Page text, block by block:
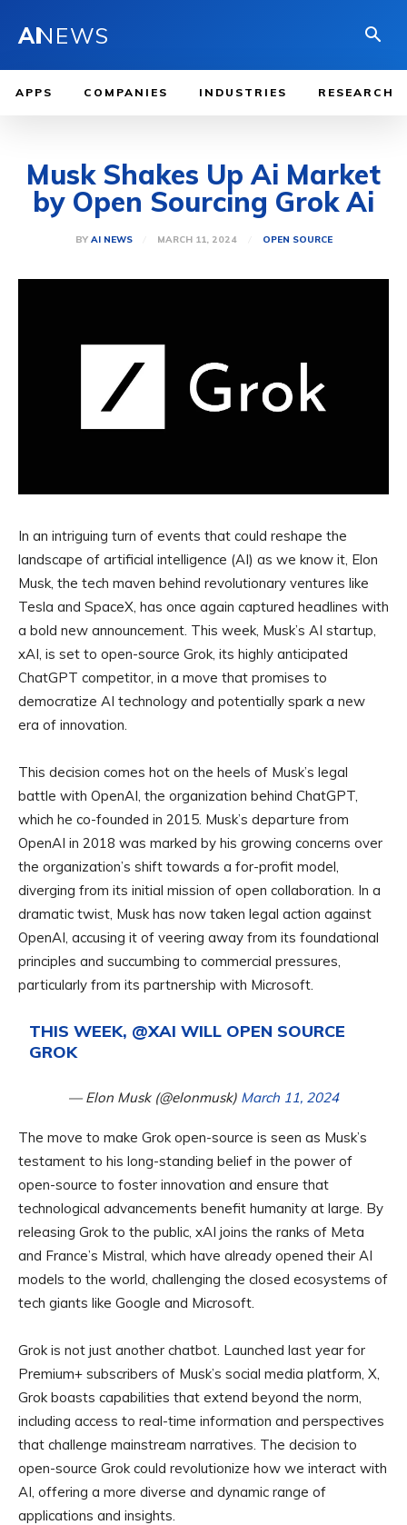
AINEWS
APPS COMPANIES INDUSTRIES RESEARCH
Musk Shakes Up Ai Market
by Open Sourcing Grok Ai
BY AI NEWS MARCH 11, 2024 OPEN SOURCE
In an intriguing turn of events that could reshape the
landscape of artificial intelligence (AI) as we know it, Elon
Musk, the tech maven behind revolutionary ventures like
Tesla and SpaceX, has once again captured headlines with
a bold new announcement. This week, Musk’s AI startup,
xAI, is set to open-source Grok, its highly anticipated
ChatGPT competitor, in a move that promises to
democratize AI technology and potentially spark a new
era of innovation.
This decision comes hot on the heels of Musk’s legal
battle with OpenAI, the organization behind ChatGPT,
which he co-founded in 2015. Musk’s departure from
OpenAI in 2018 was marked by his growing concerns over
the organization’s shift towards a for-profit model,
diverging from its initial mission of open collaboration. In a
dramatic twist, Musk has now taken legal action against
OpenAI, accusing it of veering away from its foundational
principles and succumbing to commercial pressures,
particularly from its partnership with Microsoft.
THIS WEEK, @XAI WILL OPEN SOURCE
GROK
— Elon Musk (@elonmusk) March 11, 2024
The move to make Grok open-source is seen as Musk’s
testament to his long-standing belief in the power of
open-source to foster innovation and ensure that
technological advancements benefit humanity at large. By
releasing Grok to the public, xAI joins the ranks of Meta
and France’s Mistral, which have already opened their AI
models to the world, challenging the closed ecosystems of
tech giants like Google and Microsoft.
Grok is not just another chatbot. Launched last year for
Premium+ subscribers of Musk’s social media platform, X,
Grok boasts capabilities that extend beyond the norm,
including access to real-time information and perspectives
that challenge mainstream narratives. The decision to
open-source Grok could revolutionize how we interact with
AI, offering a more diverse and dynamic range of
applications and insights.